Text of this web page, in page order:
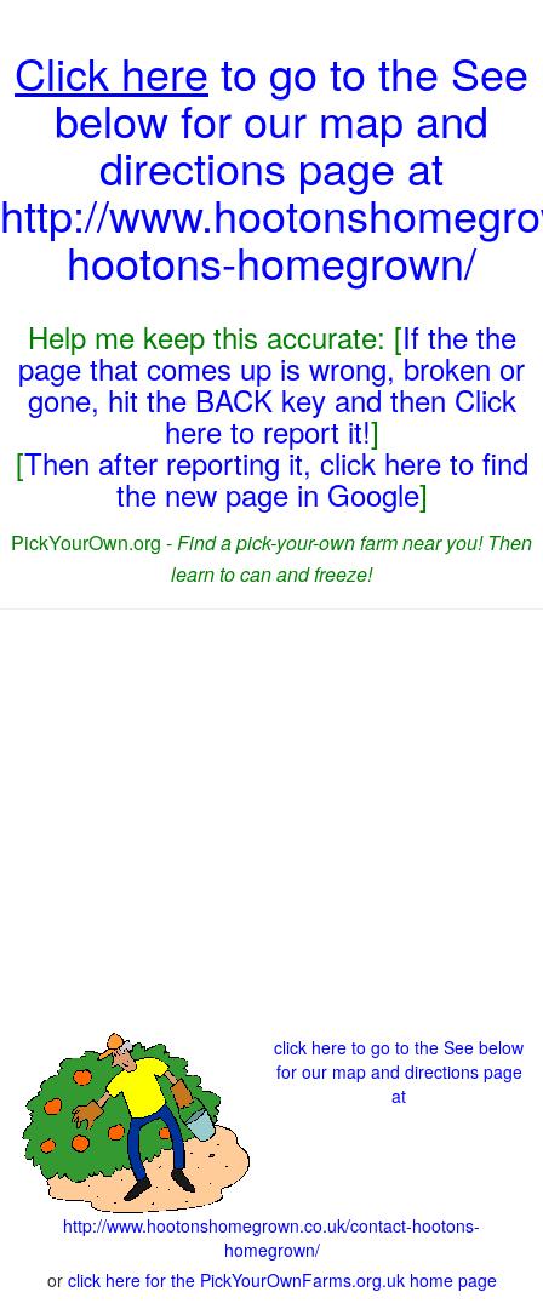
Click here to go to the See
below for our map and
directions page at
http://
hootons-homegrown/
Help me keep this accurate: [If the the
page that comes up is wrong, broken or
gone, hit the BACK key and then Click
here to report it!]
[Then after reporting it, click here to find
the new page in Google]
PickYourOwn.org -Find a pick-your-own farm near you! Then
learn to can and freeze!
click here to go to the See below
for our map and directions page
at
http://www.hootonshomegrown.co.uk/contact-hootons-
homegrown/
or click here for the PickYourOwnFarms.org.uk home page